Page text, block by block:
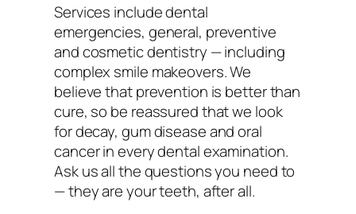
Services include dental
emergencies, general, preventive
and cosmetic dentistry — including
complex smile makeovers. We
believe that prevention is better than
cure, so be reassured that we look
for decay, gum disease and oral
cancer in every dental examination.
Ask us all the questions you need to
— they are your teeth, after all.